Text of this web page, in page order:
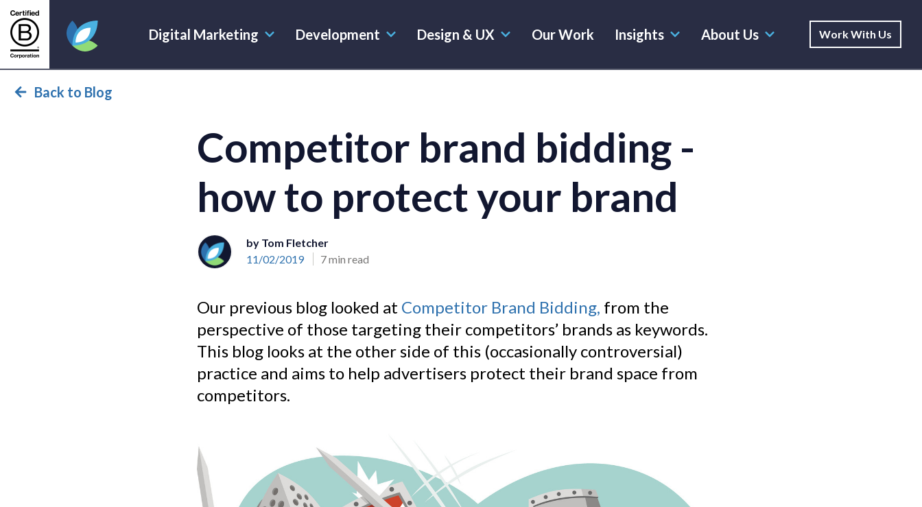
Digital Marketing Development Design & UX Our Work Insights About Us Work With Us
Back to Blog
Competitor brand bidding -
how to protect your brand
by Tom Fletcher
11/02/2019
7 min read
Our previous blog looked at Competitor Brand Bidding, from the
perspective of those targeting their competitors’ brands as keywords.
This blog looks at the other side of this (occasionally controversial)
practice and aims to help advertisers protect their brand space from
competitors.